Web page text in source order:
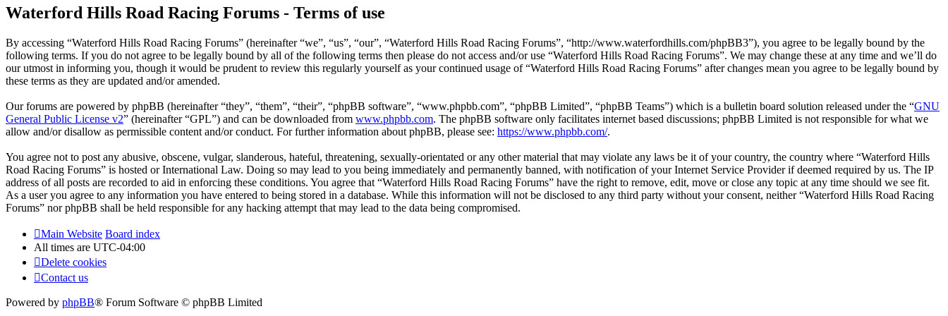
Waterford Hills Road Racing Forums - Terms of use
By accessing “Waterford Hills Road Racing Forums” (hereinafter “we”, “us”, “our”, “Waterford Hills Road Racing Forums”, “http://www.waterfordhills.com/phpBB3”), you agree to be legally bound by the
following terms. If you do not agree to be legally bound by all of the following terms then please do not access and/or use “Waterford Hills Road Racing Forums”. We may change these at any time and we’ll do
our utmost in informing you, though it would be prudent to review this regularly yourself as your continued usage of “Waterford Hills Road Racing Forums” after changes mean you agree to be legally bound by
these terms as they are updated and/or amended.
Our forums are powered by phpBB (hereinafter “they”, “them”, “their”, “phpBB software”, “www.phpbb.com”, “phpBB Limited”, “phpBB Teams”) which is a bulletin board solution released under the “GNU
General Public License v2” (hereinafter “GPL”) and can be downloaded from www.phpbb.com. The phpBB software only facilitates internet based discussions; phpBB Limited is not responsible for what we
allow and/or disallow as permissible content and/or conduct. For further information about phpBB, please see: https://www.phpbb.com/.
You agree not to post any abusive, obscene, vulgar, slanderous, hateful, threatening, sexually-orientated or any other material that may violate any laws be it of your country, the country where “Waterford Hills
Road Racing Forums” is hosted or International Law. Doing so may lead to you being immediately and permanently banned, with notification of your Internet Service Provider if deemed required by us. The IP
address of all posts are recorded to aid in enforcing these conditions. You agree that “Waterford Hills Road Racing Forums” have the right to remove, edit, move or close any topic at any time should we see fit.
As a user you agree to any information you have entered to being stored in a database. While this information will not be disclosed to any third party without your consent, neither “Waterford Hills Road Racing
Forums” nor phpBB shall be held responsible for any hacking attempt that may lead to the data being compromised.
Main Website Board index
All times are UTC-04:00
Delete cookies
Contact us
Powered by phpBB® Forum Software © phpBB Limited